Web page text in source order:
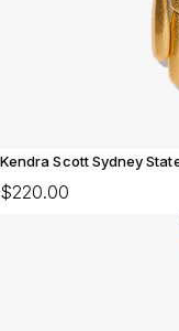
Kendra Scott Sydney
$220.00